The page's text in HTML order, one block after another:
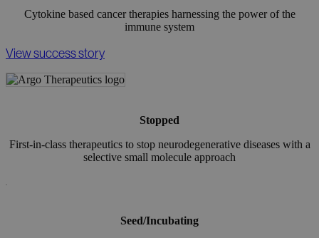
Cytokine based cancer therapies harnessing the power of the
immune system
View success story
Stopped
First-in-class therapeutics to stop neurodegenerative diseases with a
selective small molecule approach
Seed/Incubating